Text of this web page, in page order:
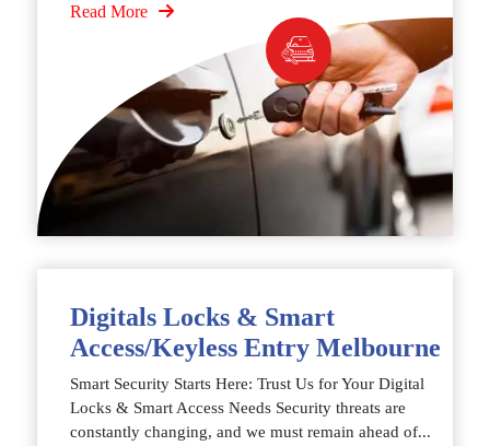
Read More
Digitals Locks & Smart
Access/Keyless Entry Melbourne
Smart Security Starts Here: Trust Us for Your Digital
Locks & Smart Access Needs Security threats are
constantly changing, and we must remain ahead of...